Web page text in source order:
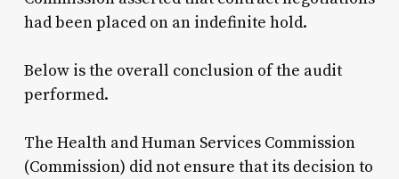
had been placed on an indefinite hold.
Below is the overall conclusion of the audit
performed.
The Health and Human Services Commission
(Commission) did not ensure that its decision to